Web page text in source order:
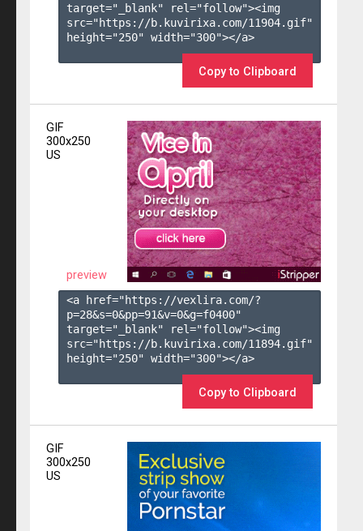
target="_blank" rel="follow"><img
src="https://b.kuvirixa.com/11904.gif"
height="250" width="300"></a>
Copy to Clipboard
GIF
300x250
US
preview
<a href="https://vexlira.com/?
p=28&s=0&pp=91&v=0&g=f0400"
target="_blank" rel="follow"><img
src="https://b.kuvirixa.com/11894.gif"
height="250" width="300"></a>
Copy to Clipboard
GIF
300x250
US